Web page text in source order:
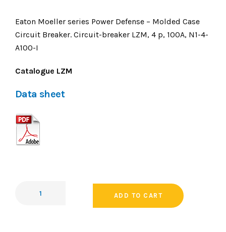
Eaton Moeller series Power Defense – Molded Case
Circuit Breaker. Circuit-breaker LZM, 4 p, 100A, N1-4-
A100-I
Catalogue LZM
Data sheet
ADD TO CART